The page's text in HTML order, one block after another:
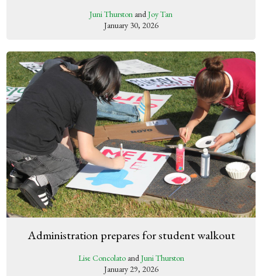
Juni Thurston andJoy Tan
January 30, 2026
Administration prepares for student walkout
Lise ConcolatoandJuni Thurston
January 29, 2026